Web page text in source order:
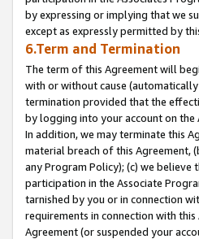
by expressing or implying that we
except as expressly permitted by
6.Term and Termination
The term of this Agreement will
with or without cause
termination provided that the
by logging into your account on the
In addition, we may terminate this
material breach of this Agreement,
any Program Policy); (c) we
participation in the Associate
tarnished by you or in connection
requirements in connection with
Agreement (or suspended your